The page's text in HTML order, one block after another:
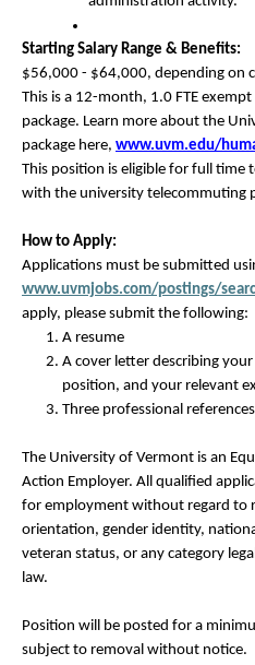
Starting Salary Range & Benefits:
$56,000 - $64,000, depending on
This is a 12-month, 1.0 FTE
package. Learn more about the
package here, www.uvm.edu/
This position is eligible for full time
with the university telecommuting
How to Apply:
Applications must be submitted
www.uvmjobs.com/postings/
apply, please submit the following:
A resume
A cover letter describing
position, and your relevant
Three professional references
The University of Vermont is an
Action Employer. All qualified
for employment without regard to
orientation, gender identity,
veteran status, or any category
law.
Position will be posted for a
subject to removal without notice.